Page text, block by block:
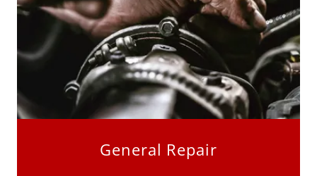
General Repair